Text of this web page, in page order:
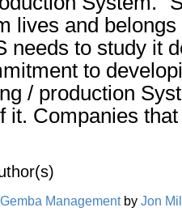
lives and
needs to study it
to
/ production
it. Companies
Managementby Jon